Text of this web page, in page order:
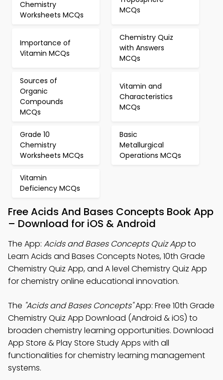
Chemistry
Worksheets MCQs
MCQs
Importance of
Vitamin MCQs
Chemistry Quiz
with Answers
MCQs
Sources of
Organic
Compounds
MCQs
Vitamin and
Characteristics
MCQs
Grade 10
Chemistry
Worksheets MCQs
Basic
Metallurgical
Operations MCQs
Vitamin
Deficiency MCQs
Free Acids And Bases Concepts Book App
– Download for iOS & Android
The App: Acids and Bases Concepts Quiz Appto
Learn Acids and Bases Concepts Notes, 10th Grade
Chemistry Quiz App, and A level Chemistry Quiz App
for chemistry online educational innovation.
The "Acids and Bases Concepts"App: Free 10th Grade
Chemistry Quiz App Download (Android & iOS) to
broaden chemistry learning opportunities. Download
App Store & Play Store Study Apps with all
functionalities for chemistry learning management
systems.